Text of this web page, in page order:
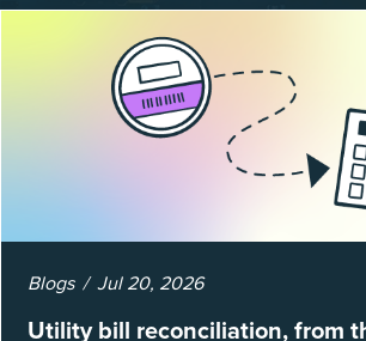
Blogs Jul 20, 2026
Utility bill reconciliation, from